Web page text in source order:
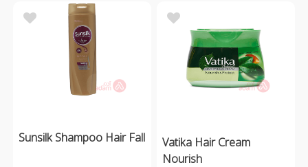
Sunsilk Shampoo Hair Fall
Vatika Hair Cream
Nourish